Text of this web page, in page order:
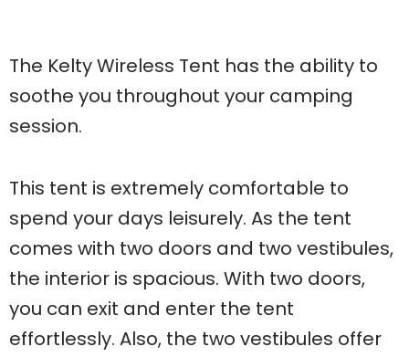
The Kelty Wireless Tent has the ability to
soothe you throughout your camping
session.
This tent is extremely comfortable to
spend your days leisurely. As the tent
comes with two doors and two vestibules,
the interior is spacious. With two doors,
you can exit and enter the tent
effortlessly. Also, the two vestibules offer